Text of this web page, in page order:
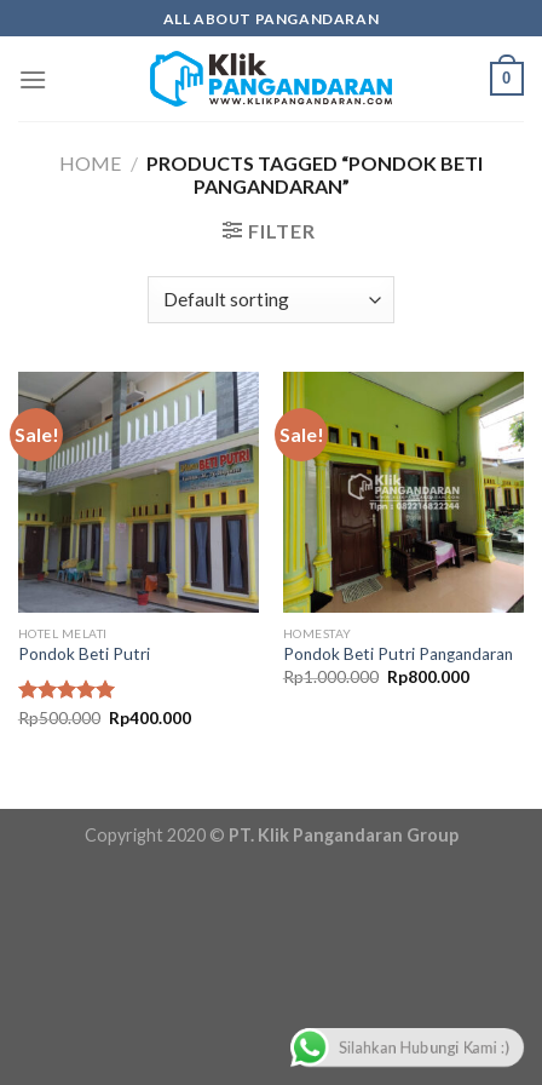
to
content
ALL ABOUT PANGANDARAN
0
HOME / PRODUCTS TAGGED “PONDOK BETI
PANGANDARAN”
FILTER
Sale!
HOTEL MELATI
Pondok Beti Putri
Rated5.00
Rp500.000 Original
price
Rp400.000Current
Sale!
HOMESTAY
Pondok Beti Putri Pangandaran
Rp1.000.000 Original
price
Rp800.000Current
Copyright 2020 © PT. Klik Pangandaran Group
Silahkan Hubungi Kami :)